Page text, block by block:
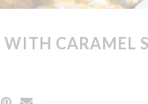
CARAMEL